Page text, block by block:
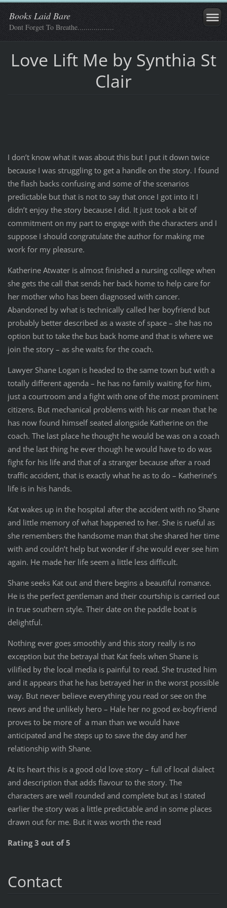
Books Laid Bare
Dont Forget To Breathe..................
Love Lift Me by Synthia St
Clair
I don’t know what it was about this but I put it down twice
because I was struggling to get a handle on the story. I found
the flash backs confusing and some of the scenarios
predictable but that is not to say that once I got into it I
didn’t enjoy the story because I did. It just took a bit of
commitment on my part to engage with the characters and I
suppose I should congratulate the author for making me
work for my pleasure.
Katherine Atwater is almost finished a nursing college when
she gets the call that sends her back home to help care for
her mother who has been diagnosed with cancer.
Abandoned by what is technically called her boyfriend but
probably better described as a waste of space – she has no
option but to take the bus back home and that is where we
join the story – as she waits for the coach.
Lawyer Shane Logan is headed to the same town but with a
totally different agenda – he has no family waiting for him,
just a courtroom and a fight with one of the most prominent
citizens. But mechanical problems with his car mean that he
has now found himself seated alongside Katherine on the
coach. The last place he thought he would be was on a coach
and the last thing he ever though he would have to do was
fight for his life and that of a stranger because after a road
traffic accident, that is exactly what he as to do – Katherine’s
life is in his hands.
Kat wakes up in the hospital after the accident with no Shane
and little memory of what happened to her. She is rueful as
she remembers the handsome man that she shared her time
with and couldn’t help but wonder if she would ever see him
again. He made her life seem a little less difficult.
Shane seeks Kat out and there begins a beautiful romance.
He is the perfect gentleman and their courtship is carried out
in true southern style. Their date on the paddle boat is
delightful.
Nothing ever goes smoothly and this story really is no
exception but the betrayal that Kat feels when Shane is
vilified by the local media is painful to read. She trusted him
and it appears that he has betrayed her in the worst possible
way. But never believe everything you read or see on the
news and the unlikely hero – Hale her no good ex-boyfriend
proves to be more of a man than we would have
anticipated and he steps up to save the day and her
relationship with Shane.
At its heart this is a good old love story – full of local dialect
and description that adds flavour to the story. The
characters are well rounded and complete but as I stated
earlier the story was a little predictable and in some places
drawn out for me. But it was worth the read
Rating 3 out of 5
Contact